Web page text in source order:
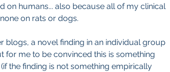
on humans... also because all of my clinical
on rats or dogs.
blogs, a novel finding in an individual group
for me to be convinced this is something
the finding is not something empirically